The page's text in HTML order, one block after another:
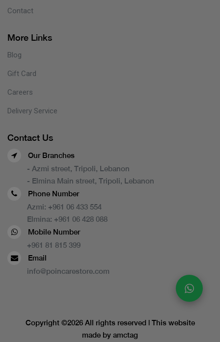
Contact
More Links
Blog
Gift Card
Careers
Delivery Service
Contact Us
Our Branches
- Azmi street, Tripoli, Lebanon
- Elmina Main street, Tripoli, Lebanon
Phone Number
Azmi: +961 06 433 554
Elmina: +961 06 428 088
Mobile Number
+961 81 815 399
Email
info@poincarestore.com
Copyright ©2026 All rights reserved | This website
made by amctag